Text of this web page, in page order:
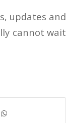
updates and
cannot wait